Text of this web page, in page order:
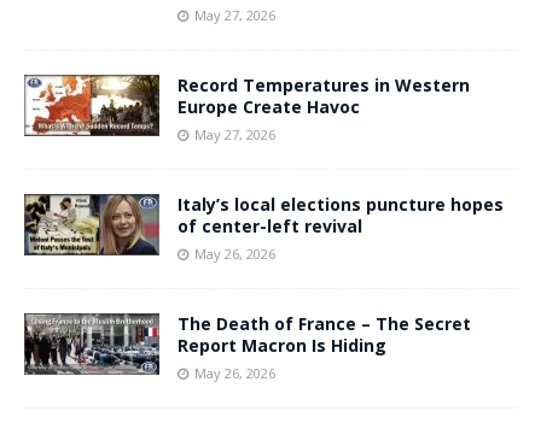
May 27, 2026
Record Temperatures in Western
Europe Create Havoc
May 27, 2026
Italy’s local elections puncture hopes
of center-left revival
May 26, 2026
The Death of France – The Secret
Report Macron Is Hiding
May 26, 2026